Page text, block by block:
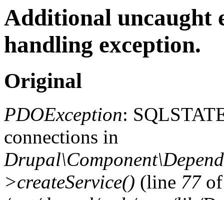
Additional uncaught
handling exception.
Original
PDOException:
connections in
>createService() (line 77of